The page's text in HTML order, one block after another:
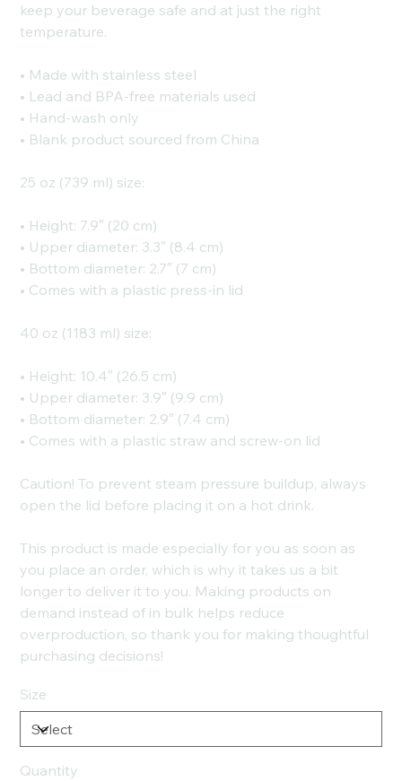
keep your beverage safe and at just the right
temperature.
• Made with stainless steel
• Lead and BPA-free materials used
• Hand-wash only
• Blank product sourced from China
25 oz (739 ml) size:
• Height: 7.9″ (20 cm)
• Upper diameter: 3.3″ (8.4 cm)
• Bottom diameter: 2.7″ (7 cm)
• Comes with a plastic press-in lid
40 oz (1183 ml) size:
• Height: 10.4″ (26.5 cm)
• Upper diameter: 3.9″ (9.9 cm)
• Bottom diameter: 2.9″ (7.4 cm)
• Comes with a plastic straw and screw-on lid
Caution! To prevent steam pressure buildup, always
open the lid before placing it on a hot drink.
This product is made especially for you as soon as
you place an order, which is why it takes us a bit
longer to deliver it to you. Making products on
demand instead of in bulk helps reduce
overproduction, so thank you for making thoughtful
purchasing decisions!
Size
Quantity